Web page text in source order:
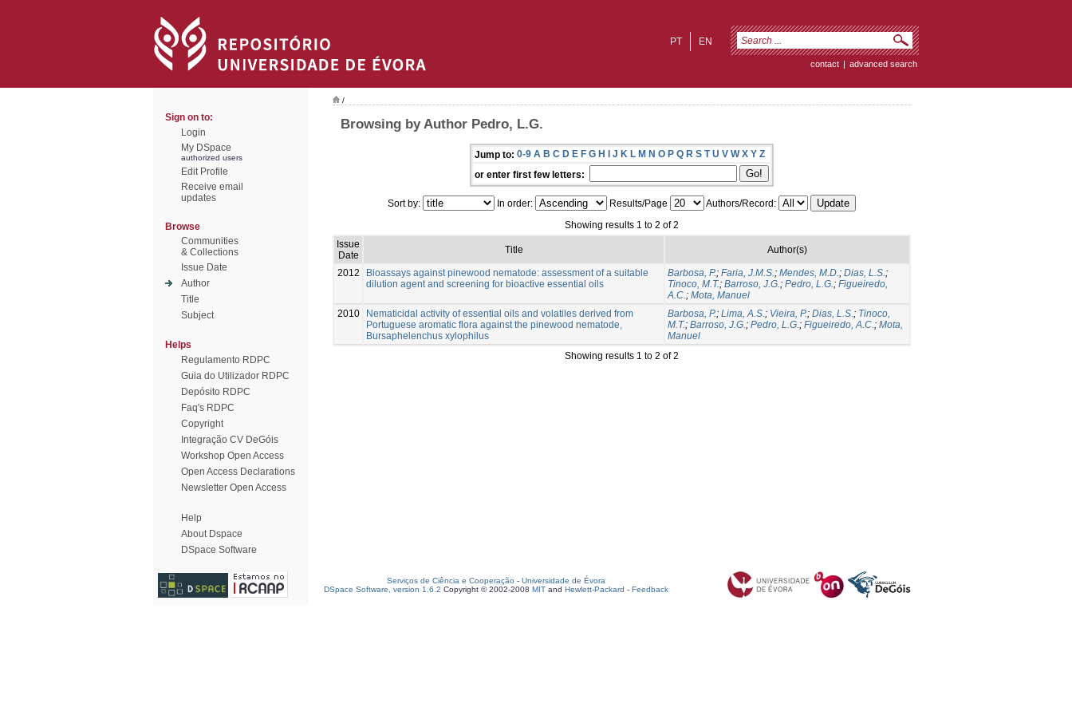
EN
PT
contact | advanced search
Sign on to:
Login
My DSpace
authorized users
Edit Profile
Receive email
updates
Browse
Communities
& Collections
Issue Date
Author
Title
Subject
Helps
Regulamento RDPC
Guia do Utilizador RDPC
Depósito RDPC
Faq's RDPC
Copyright
Integração CV DeGóis
Workshop Open Access
Open Access Declarations
Newsletter Open Access
Help
About Dspace
DSpace Software
/
Browsing by Author Pedro, L.G.
Jump to: 0-9 A B C D E F G H I J K L M N O P Q R S T U V W X Y Z
or enter first few letters:
Sort by: In order: Results/Page
Authors/Record:
Showing results 1 to 2 of 2
Issue
Date
Title Author(s)
2012
Bioassays against pinewood nematode: assessment of a suitable
dilution agent and screening for bioactive essential oils
Barbosa, P.; Faria, J.M.S.; Mendes, M.D.; Dias, L.S.;
Tinoco, M.T.; Barroso, J.G.; Pedro, L.G.; Figueiredo,
A.C.; Mota, Manuel
2010
Nematicidal activity of essential oils and volatiles derived from
Portuguese aromatic flora against the pinewood nematode,
Bursaphelenchus xylophilus
Barbosa, P.; Lima, A.S.; Vieira, P.; Dias, L.S.; Tinoco,
M.T.; Barroso, J.G.; Pedro, L.G.; Figueiredo, A.C.; Mota,
Manuel
Showing results 1 to 2 of 2
Serviços de Ciência e Cooperação - Universidade de Évora
DSpace Software, version 1.6.2 Copyright © 2002-2008 MIT and Hewlett-Packard - Feedback